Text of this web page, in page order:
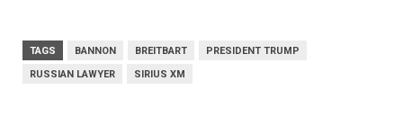
TAGS BANNON BREITBART
PRESIDENT TRUMP
RUSSIAN LAWYER
SIRIUS XM